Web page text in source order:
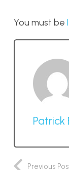
You must be
Patrick
Previous